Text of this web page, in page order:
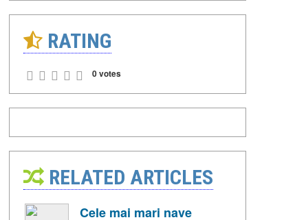
RATING
0 votes
RELATED ARTICLES
Cele mai mari nave